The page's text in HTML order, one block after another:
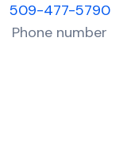
509-477-5790
Phone number